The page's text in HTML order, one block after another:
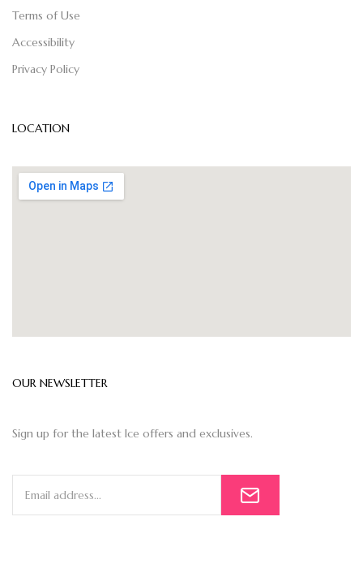
Terms of Use
Accessibility
Privacy Policy
LOCATION
OUR NEWSLETTER
Sign up for the latest Ice offers and exclusives.